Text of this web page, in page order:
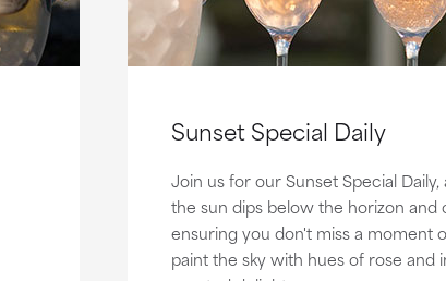
Sunset Special Daily
Join us for our Sunset Special
the sun dips below the horizon
ensuring you don't miss a moment
paint the sky with hues of rose and